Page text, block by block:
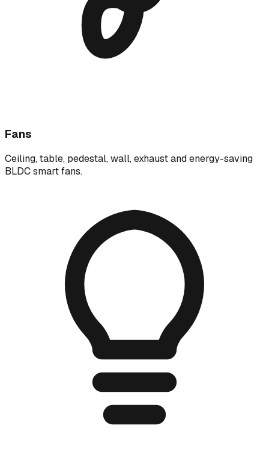
Fans
Ceiling, table, pedestal, wall, exhaust and energy-saving
BLDC smart fans.